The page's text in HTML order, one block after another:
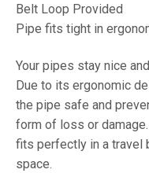
Belt Loop Provided
Pipe fits tight in
Your pipes stay nice
Due to its ergonomic
the pipe safe and
form of loss or
fits perfectly in a travel
space.